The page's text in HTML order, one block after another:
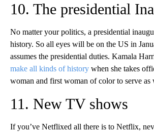
10. The presidential
No matter your politics, a presidential
history. So all eyes will be on the US in
assumes the presidential duties. Kamala
make all kinds of history when she takes
woman and first woman of color to serve as
11. New TV shows
If you’ve Netflixed all there is to Netflix,